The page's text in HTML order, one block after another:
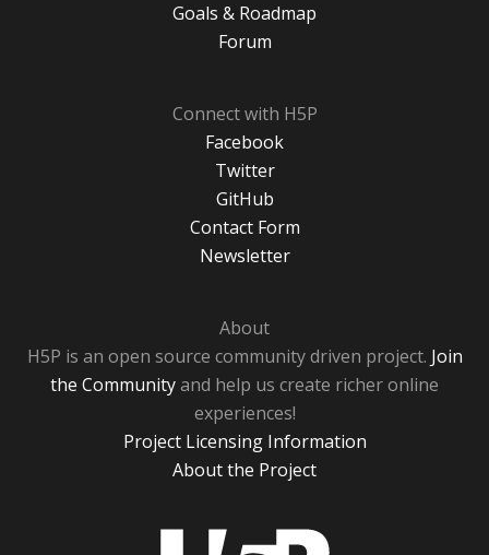
Goals & Roadmap
Forum
Connect with H5P
Facebook
Twitter
GitHub
Contact Form
Newsletter
About
H5P is an open source community driven project. Join
the Communityand help us create richer online
experiences!
Project Licensing Information
About the Project